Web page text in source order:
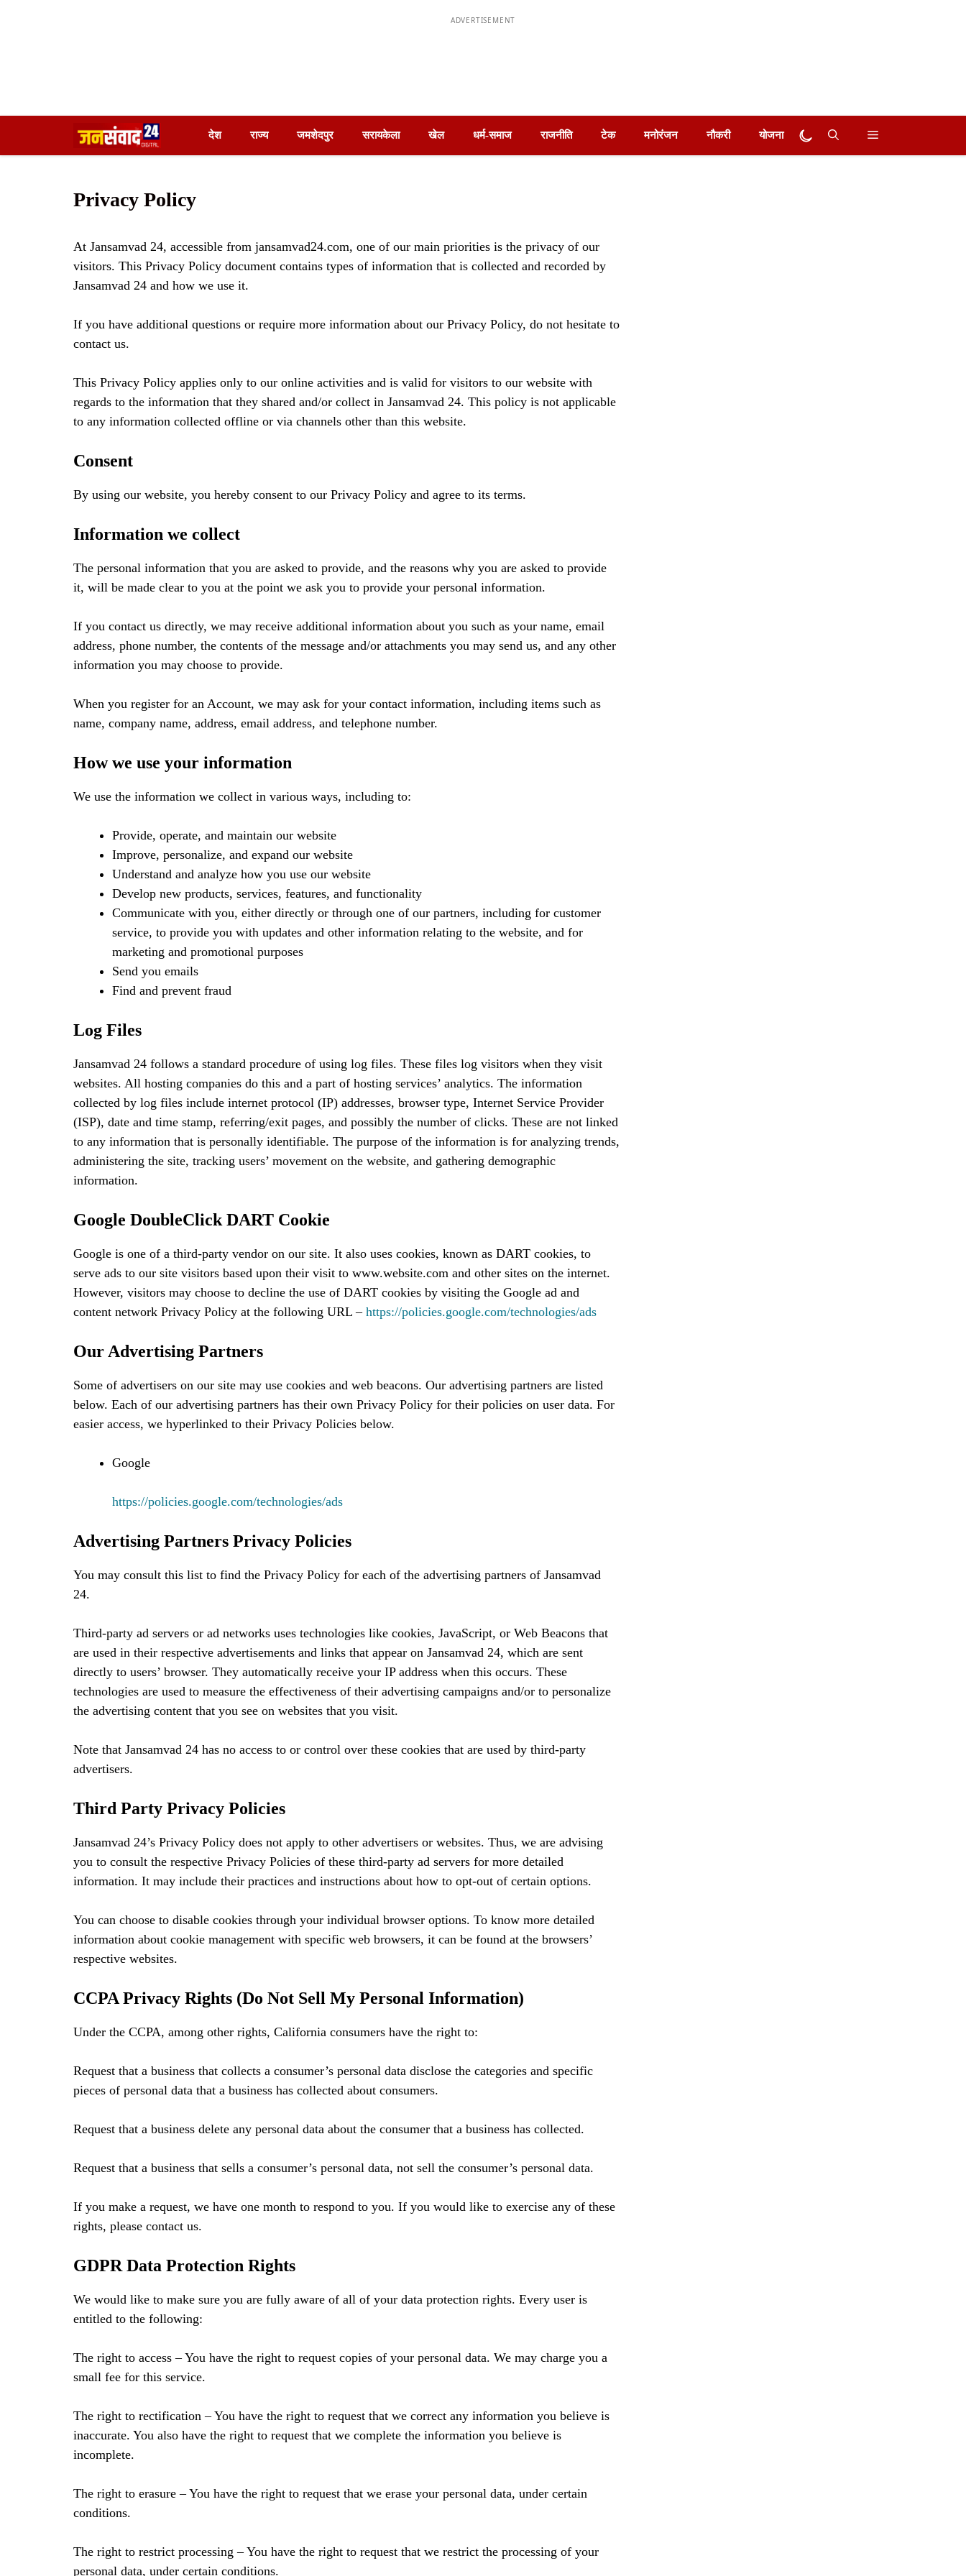
ADVERTISEMENT
देश राज्य जमशेदपुर सरायकेला खेल धर्म-समाज राजनीति टेक मनोरंजन नौकरी योजना
Privacy Policy
At Jansamvad 24, accessible from jansamvad24.com, one of our main priorities is the privacy of our
visitors. This Privacy Policy document contains types of information that is collected and recorded by
Jansamvad 24 and how we use it.
If you have additional questions or require more information about our Privacy Policy, do not hesitate to
contact us.
This Privacy Policy applies only to our online activities and is valid for visitors to our website with
regards to the information that they shared and/or collect in Jansamvad 24. This policy is not applicable
to any information collected offline or via channels other than this website.
Consent
By using our website, you hereby consent to our Privacy Policy and agree to its terms.
Information we collect
The personal information that you are asked to provide, and the reasons why you are asked to provide
it, will be made clear to you at the point we ask you to provide your personal information.
If you contact us directly, we may receive additional information about you such as your name, email
address, phone number, the contents of the message and/or attachments you may send us, and any other
information you may choose to provide.
When you register for an Account, we may ask for your contact information, including items such as
name, company name, address, email address, and telephone number.
How we use your information
We use the information we collect in various ways, including to:
Provide, operate, and maintain our website
Improve, personalize, and expand our website
Understand and analyze how you use our website
Develop new products, services, features, and functionality
Communicate with you, either directly or through one of our partners, including for customer
service, to provide you with updates and other information relating to the website, and for
marketing and promotional purposes
Send you emails
Find and prevent fraud
Log Files
Jansamvad 24 follows a standard procedure of using log files. These files log visitors when they visit
websites. All hosting companies do this and a part of hosting services’ analytics. The information
collected by log files include internet protocol (IP) addresses, browser type, Internet Service Provider
(ISP), date and time stamp, referring/exit pages, and possibly the number of clicks. These are not linked
to any information that is personally identifiable. The purpose of the information is for analyzing trends,
administering the site, tracking users’ movement on the website, and gathering demographic
information.
Google DoubleClick DART Cookie
Google is one of a third-party vendor on our site. It also uses cookies, known as DART cookies, to
serve ads to our site visitors based upon their visit to www.website.com and other sites on the internet.
However, visitors may choose to decline the use of DART cookies by visiting the Google ad and
content network Privacy Policy at the following URL – https://policies.google.com/technologies/ads
Our Advertising Partners
Some of advertisers on our site may use cookies and web beacons. Our advertising partners are listed
below. Each of our advertising partners has their own Privacy Policy for their policies on user data. For
easier access, we hyperlinked to their Privacy Policies below.
Google
https://policies.google.com/technologies/ads
Advertising Partners Privacy Policies
You may consult this list to find the Privacy Policy for each of the advertising partners of Jansamvad
24.
Third-party ad servers or ad networks uses technologies like cookies, JavaScript, or Web Beacons that
are used in their respective advertisements and links that appear on Jansamvad 24, which are sent
directly to users’ browser. They automatically receive your IP address when this occurs. These
technologies are used to measure the effectiveness of their advertising campaigns and/or to personalize
the advertising content that you see on websites that you visit.
Note that Jansamvad 24 has no access to or control over these cookies that are used by third-party
advertisers.
Third Party Privacy Policies
Jansamvad 24’s Privacy Policy does not apply to other advertisers or websites. Thus, we are advising
you to consult the respective Privacy Policies of these third-party ad servers for more detailed
information. It may include their practices and instructions about how to opt-out of certain options.
You can choose to disable cookies through your individual browser options. To know more detailed
information about cookie management with specific web browsers, it can be found at the browsers’
respective websites.
CCPA Privacy Rights (Do Not Sell My Personal Information)
Under the CCPA, among other rights, California consumers have the right to:
Request that a business that collects a consumer’s personal data disclose the categories and specific
pieces of personal data that a business has collected about consumers.
Request that a business delete any personal data about the consumer that a business has collected.
Request that a business that sells a consumer’s personal data, not sell the consumer’s personal data.
If you make a request, we have one month to respond to you. If you would like to exercise any of these
rights, please contact us.
GDPR Data Protection Rights
We would like to make sure you are fully aware of all of your data protection rights. Every user is
entitled to the following:
The right to access – You have the right to request copies of your personal data. We may charge you a
small fee for this service.
The right to rectification – You have the right to request that we correct any information you believe is
inaccurate. You also have the right to request that we complete the information you believe is
incomplete.
The right to erasure – You have the right to request that we erase your personal data, under certain
conditions.
The right to restrict processing – You have the right to request that we restrict the processing of your
personal data, under certain conditions.